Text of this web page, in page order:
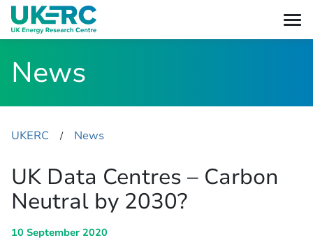
News
UKERC ​/ News
UK Data Centres – Carbon
Neutral by 2030?
10 September 2020